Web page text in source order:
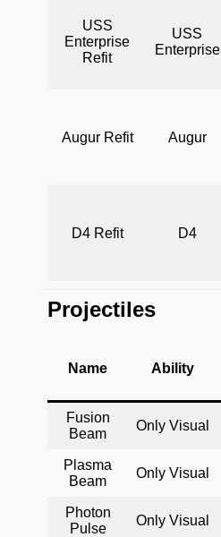
USS
Enterprise
Refit
USS
Enterprise
Augur Refit Augur
D4 Refit D4
Projectiles
Name Ability
Fusion
Beam
Only Visual
Plasma
Beam
Only Visual
Photon
Pulse
Only Visual